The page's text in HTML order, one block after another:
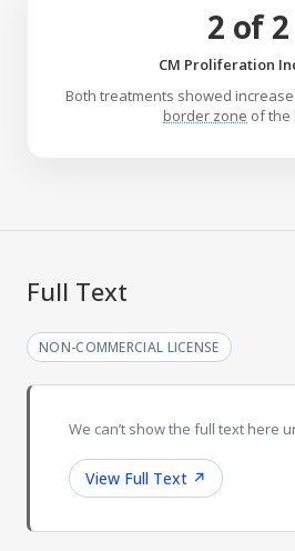
2 of 2
CM Proliferation
Both treatments showed
border zone of the
Full Text
NON-COMMERCIAL LICENSE
We can’t show the full text here
View Full Text ↗